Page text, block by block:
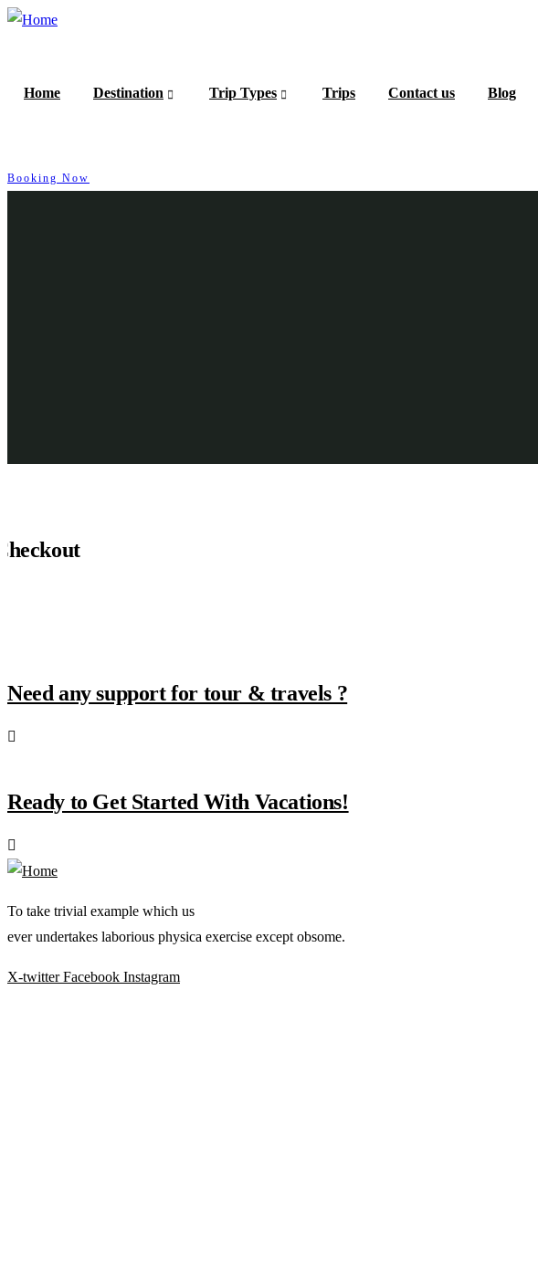
Home Destination Trip Types Trips Contact us Blog
Booking Now
Need any support for tour & travels ?
Ready to Get Started With Vacations!
To take trivial example which us
ever undertakes laborious physica exercise except obsome.
X-twitter Facebook Instagram